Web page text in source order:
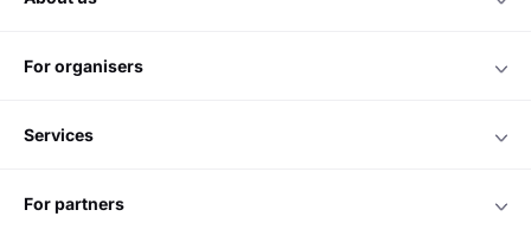
for organisers
services
for partners